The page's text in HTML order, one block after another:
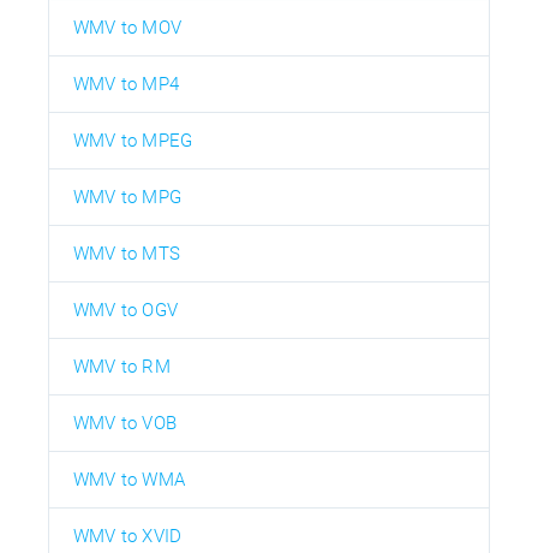
WMV to MOV
WMV to MP4
WMV to MPEG
WMV to MPG
WMV to MTS
WMV to OGV
WMV to RM
WMV to VOB
WMV to WMA
WMV to XVID